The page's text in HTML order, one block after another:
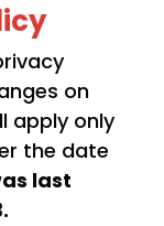
on
apply only
the date
last